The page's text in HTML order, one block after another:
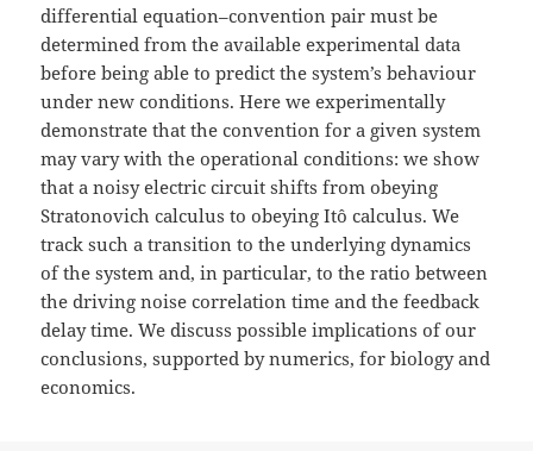
differential equation–convention pair must be
determined from the available experimental data
before being able to predict the system’s behaviour
under new conditions. Here we experimentally
demonstrate that the convention for a given system
may vary with the operational conditions: we show
that a noisy electric circuit shifts from obeying
Stratonovich calculus to obeying Itô calculus. We
track such a transition to the underlying dynamics
of the system and, in particular, to the ratio between
the driving noise correlation time and the feedback
delay time. We discuss possible implications of our
conclusions, supported by numerics, for biology and
economics.